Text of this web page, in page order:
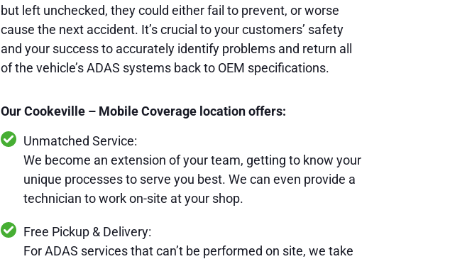
but left unchecked, they could either fail to prevent, or worse
cause the next accident. It’s crucial to your customers’ safety
and your success to accurately identify problems and return all
of the vehicle’s ADAS systems back to OEM specifications.
Our Cookeville – Mobile Coverage location offers:
Unmatched Service:
We become an extension of your team, getting to know your
unique processes to serve you best. We can even provide a
technician to work on-site at your shop.
Free Pickup & Delivery:
For ADAS services that can’t be performed on site, we take